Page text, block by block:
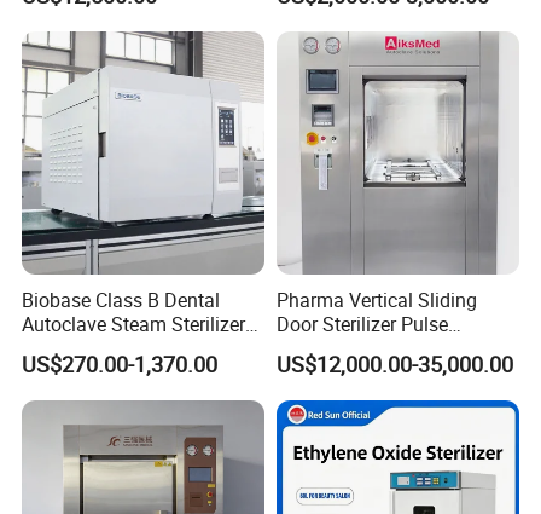
Affordable Large-Capacity
Dental High-Pressure
Autoclave
Biobase Class B Dental
Autoclave Steam Sterilizer
High Quality Autoclave
US$270.00-1,370.00
Pharma Vertical Sliding
Door Sterilizer Pulse
Vacuum Steam Autoclave
1000L
US$12,000.00-35,000.00